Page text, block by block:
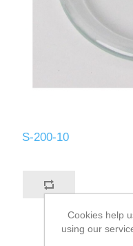
S-200-10
Cookies help
using our